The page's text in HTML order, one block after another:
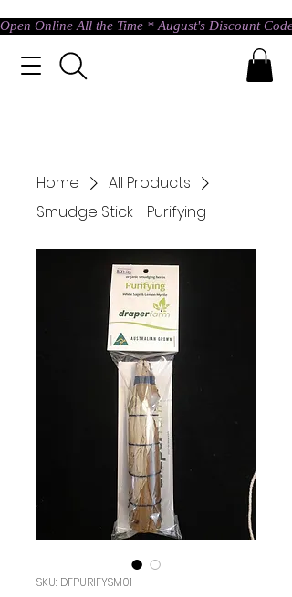
Open Online All the Time * August's Discount
Home
All Products
Smudge Stick - Purifying
SKU: DFPURIFYSM01